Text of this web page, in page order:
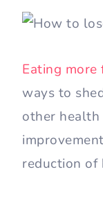
Eating more
ways to
other health
reduction of